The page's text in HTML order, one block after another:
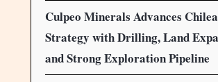
Culpeo Minerals Advances
Strategy with Drilling, Land
and Strong Exploration Pipeline